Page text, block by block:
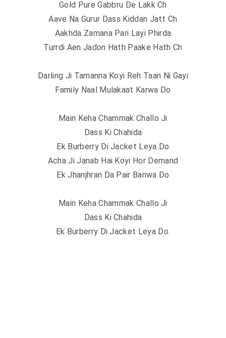
Gold Pure Gabbru De Lakk Ch
Aave Na Gurur Dass Kiddan Jatt Ch
Aakhda Zamana Pari Layi Phirda
Turrdi Aen Jadon Hath Paake Hath Ch
Darling Ji Tamanna Koyi Reh Taan Ni Gayi
Family Naal Mulakaat Karwa Do
Main Keha Chammak Challo Ji
Dass Ki Chahida
Ek Burberry Di Jacket Leya Do
Acha Ji Janab Hai Koyi Hor Demand
Ek Jhanjhran Da Pair Banwa Do
Main Keha Chammak Challo Ji
Dass Ki Chahida
Ek Burberry Di Jacket Leya Do.